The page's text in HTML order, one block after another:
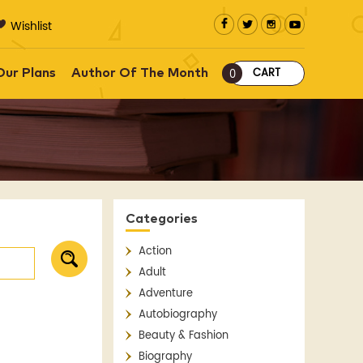
Wishlist
Plans Author Of The Month CART
0
Categories
Action
Adult
Adventure
Autobiography
Beauty & Fashion
Biography